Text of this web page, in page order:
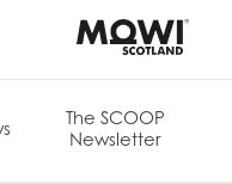
Skip
to
The SCOOP
Newsletter